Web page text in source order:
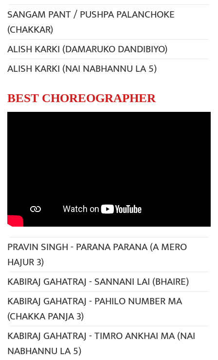
SANGAM PANT / PUSHPA PALANCHOKE
(CHAKKAR)
ALISH KARKI (DAMARUKO DANDIBIYO)
ALISH KARKI (NAI NABHANNU LA 5)
BEST CHOREOGRAPHER
PRAVIN SINGH - PARANA PARANA (A MERO
HAJUR 3)
KABIRAJ GAHATRAJ - SANNANI LAI (BHAIRE)
KABIRAJ GAHATRAJ - PAHILO NUMBER MA
(CHAKKA PANJA 3)
KABIRAJ GAHATRAJ - TIMRO ANKHAI MA (NAI
NABHANNU LA 5)